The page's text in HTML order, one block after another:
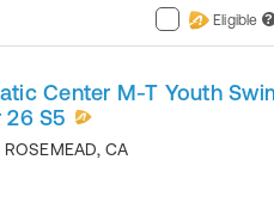
Eligible ?
Center M-T Youth
26 S5
ROSEMEAD, CA